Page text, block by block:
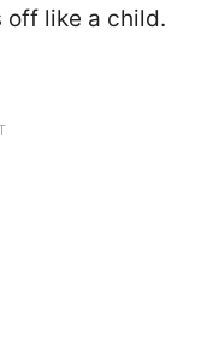
off like a child.